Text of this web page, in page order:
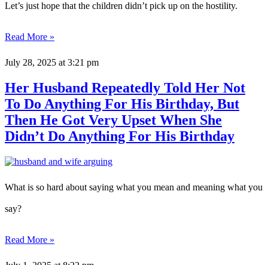
Let’s just hope that the children didn’t pick up on the hostility.
Read More »
July 28, 2025 at 3:21 pm
Her Husband Repeatedly Told Her Not
To Do Anything For His Birthday, But
Then He Got Very Upset When She
Didn’t Do Anything For His Birthday
What is so hard about saying what you mean and meaning what you
say?
Read More »